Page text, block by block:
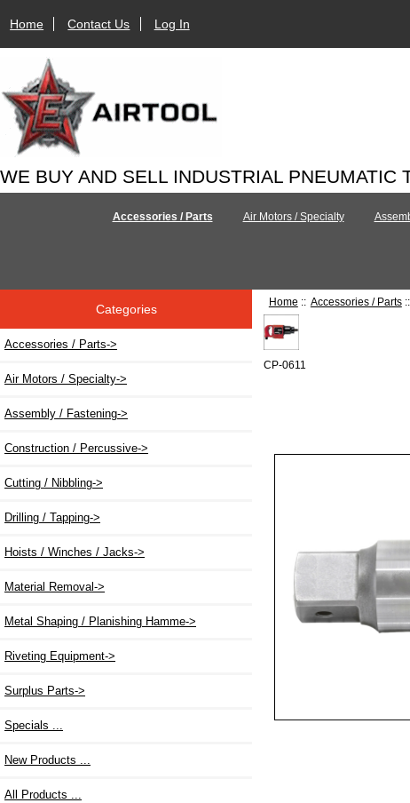
Home Contact Us Log In
WE BUY AND SELL INDUSTRIAL PNEUMATIC
Accessories / Parts Air Motors / Specialty
Categories
Accessories / Parts->
Air Motors / Specialty->
Assembly / Fastening->
Construction / Percussive->
Cutting / Nibbling->
Drilling / Tapping->
Hoists / Winches / Jacks->
Material Removal->
Metal Shaping / Planishing Hamme->
Riveting Equipment->
Surplus Parts->
Specials ...
New Products ...
All Products ...
Home :: Accessories / Parts::
CP-0611